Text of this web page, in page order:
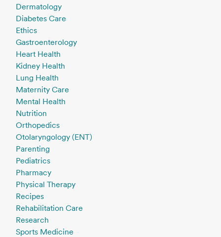
Dermatology
Diabetes Care
Ethics
Gastroenterology
Heart Health
Kidney Health
Lung Health
Maternity Care
Mental Health
Nutrition
Orthopedics
Otolaryngology (ENT)
Parenting
Pediatrics
Pharmacy
Physical Therapy
Recipes
Rehabilitation Care
Research
Sports Medicine